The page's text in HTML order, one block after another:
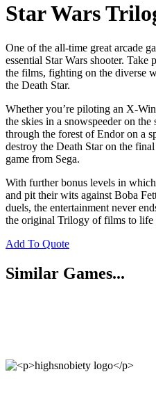
Star Wars
One of the all-time great arcade
essential Star Wars shooter.
the films, fighting on the diverse
the Death Star.
Whether you’re piloting an X-
the skies in a snowspeeder on
through the forest of Endor on a
destroy the Death Star on the
game from Sega.
With further bonus levels in
and pit their wits against Boba
duels, the entertainment never
the original Trilogy of films to life
Add To Quote
Similar Games...